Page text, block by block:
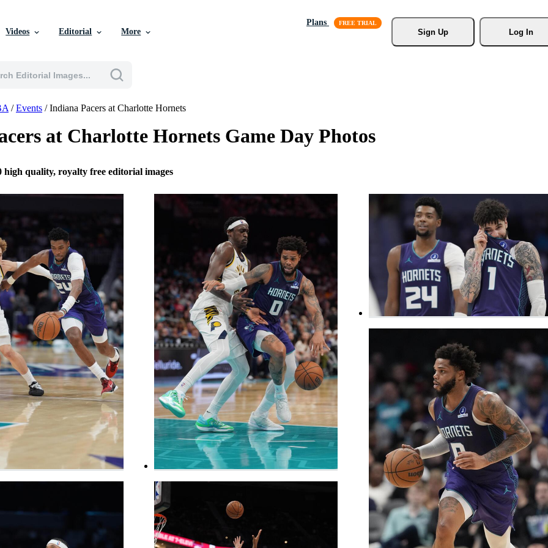
Videos Editorial More
Plans
Sign Up
Log In
/ Events / Indiana Pacers at Charlotte Hornets
at Charlotte Hornets Game Day Photos
high quality, royalty free editorial images